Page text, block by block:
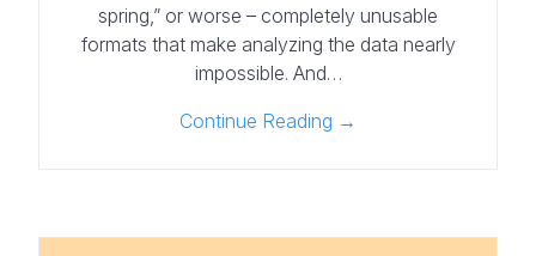
spring,” or worse – completely unusable
formats that make analyzing the data nearly
impossible. And…
Continue Reading →